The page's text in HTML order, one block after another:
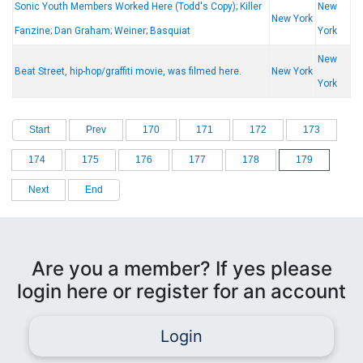
Sonic Youth Members Worked Here (Todd's Copy); Killer
Fanzine; Dan Graham; Weiner; Basquiat
New York
New
York
Beat Street, hip-hop/graffiti movie, was filmed here. New York
New
York
Start Prev 170 171 172 173
174 175 176 177 178 179
Next End
Are you a member? If yes please
login here or register for an account
Login